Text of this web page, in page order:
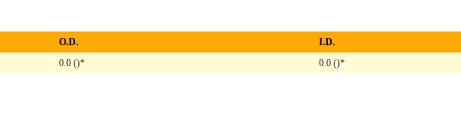
O.D. I.D.
0.0 ()* 0.0 ()*